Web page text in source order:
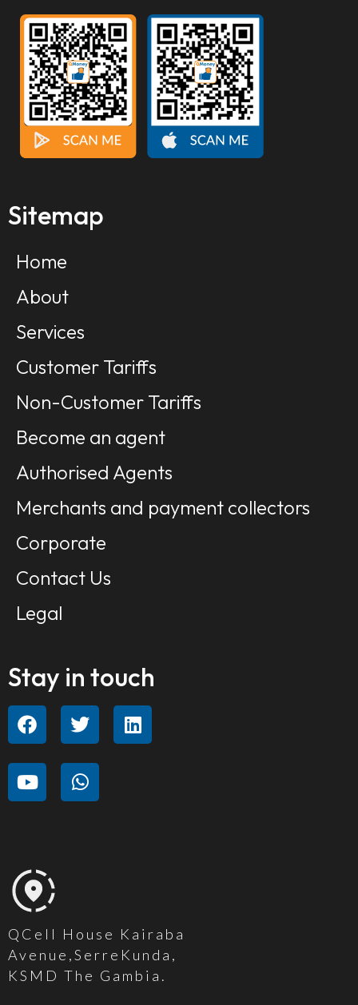
Sitemap
Home
About
Services
Customer Tariffs
Non-Customer Tariffs
Become an agent
Authorised Agents
Merchants and payment collectors
Corporate
Contact Us
Legal
Stay in touch
QCell House Kairaba
Avenue,SerreKunda,
KSMD The Gambia.